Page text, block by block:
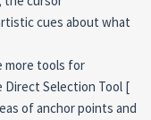
cues about what
more tools for
Selection Tool [
of anchor points and